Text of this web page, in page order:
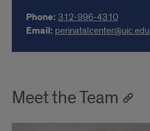
Phone: 312-996-4310
Email: perinatalcenter@uic.edu
Meet the Team